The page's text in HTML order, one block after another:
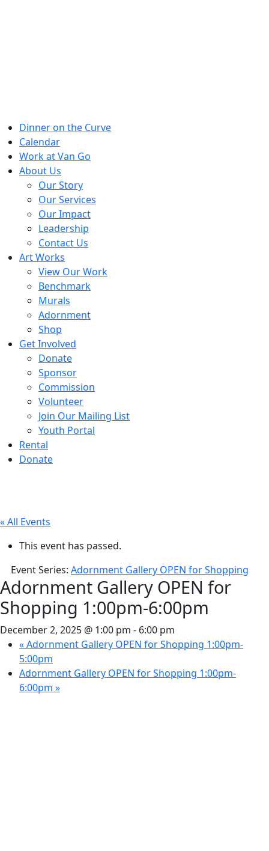
Dinner on the Curve
Calendar
Work at Van Go
About Us
Our Story
Our Services
Our Impact
Leadership
Contact Us
Art Works
View Our Work
Benchmark
Murals
Adornment
Shop
Get Involved
Donate
Sponsor
Commission
Volunteer
Join Our Mailing List
Youth Portal
Rental
Donate
« All Events
This event has passed.
Event Series: Adornment Gallery OPEN for Shopping
Adornment Gallery OPEN for
Shopping 1:00pm-6:00pm
December 2, 2025 @ 1:00 pm - 6:00 pm
«Adornment Gallery OPEN for Shopping 1:00pm-
5:00pm
Adornment Gallery OPEN for Shopping 1:00pm-
6:00pm »